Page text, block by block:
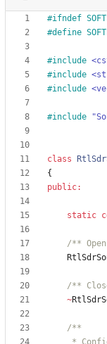
#ifndef
#define
#include
#include
#include
#include
class
{
public:
static
/**
/**
~